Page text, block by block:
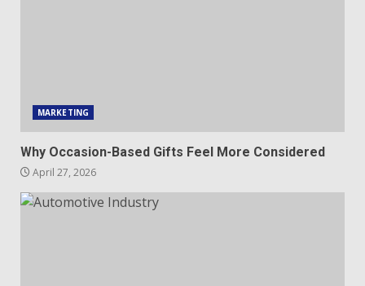
MARKETING
Why Occasion-Based Gifts Feel More Considered
April 27, 2026